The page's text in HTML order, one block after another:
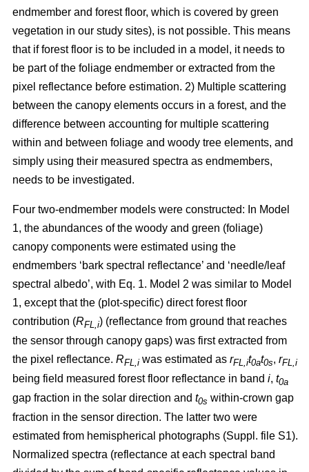
endmember and forest floor, which is covered by green
vegetation in our study sites), is not possible. This means
that if forest floor is to be included in a model, it needs to
be part of the foliage endmember or extracted from the
pixel reflectance before estimation. 2) Multiple scattering
between the canopy elements occurs in a forest, and the
difference between accounting for multiple scattering
within and between foliage and woody tree elements, and
simply using their measured spectra as endmembers,
needs to be investigated.
Four two-endmember models were constructed: In Model
1, the abundances of the woody and green (foliage)
canopy components were estimated using the
endmembers ‘bark spectral reflectance’ and ‘needle/leaf
spectral albedo’, with Eq. 1. Model 2 was similar to Model
1, except that the (plot-specific) direct forest floor
contribution (RFL,i) (reflectance from ground that reaches
the sensor through canopy gaps) was first extracted from
the pixel reflectance. RFL,i was estimated as rFL,it0at0s, rFL,i
being field measured forest floor reflectance in band i, t0a
gap fraction in the solar direction and t0s within-crown gap
fraction in the sensor direction. The latter two were
estimated from hemispherical photographs (Suppl. file S1).
Normalized spectra (reflectance at each spectral band